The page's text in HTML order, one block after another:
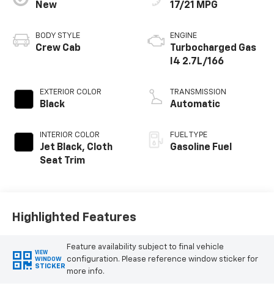
New
BODY STYLE
Crew Cab
EXTERIOR COLOR
Black
INTERIOR COLOR
Jet Black, Cloth
Seat Trim
17/21 MPG
ENGINE
Turbocharged Gas
I4 2.7L/166
TRANSMISSION
Automatic
FUEL TYPE
Gasoline Fuel
Highlighted Features
VIEW
WINDOW
STICKER
Feature availability subject to final vehicle
configuration. Please reference window sticker for
more info.